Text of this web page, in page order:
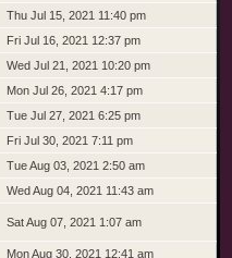
Thu Jul 15, 2021 11:40 pm
Fri Jul 16, 2021 12:37 pm
Wed Jul 21, 2021 10:20 pm
Mon Jul 26, 2021 4:17 pm
Tue Jul 27, 2021 6:25 pm
Fri Jul 30, 2021 7:11 pm
Tue Aug 03, 2021 2:50 am
Wed Aug 04, 2021 11:43 am
Sat Aug 07, 2021 1:07 am
Mon Aug 30, 2021 12:41 am